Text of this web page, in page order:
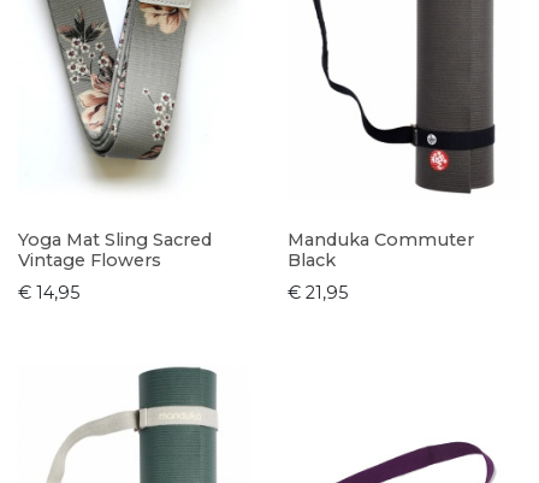
Yoga Mat Sling Sacred
Vintage Flowers
€ 14,95
Manduka Commuter
Black
€ 21,95